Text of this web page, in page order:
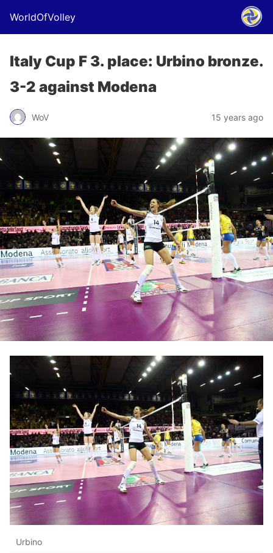
WorldOfVolley
Italy Cup F 3. place: Urbino bronze.
3-2 against Modena
WoV 15 years ago
Urbino